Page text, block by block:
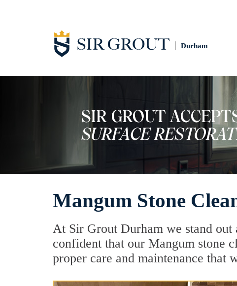
Durham
Mangum Stone
At Sir Grout Durham we stand out
confident that our Mangum stone
proper care and maintenance that